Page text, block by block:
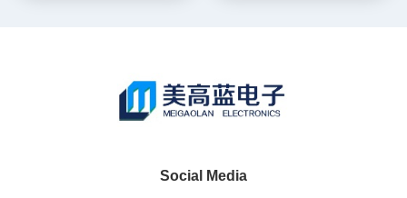
Social Media